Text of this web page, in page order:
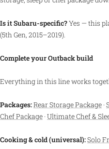
Is it Subaru-specific?Yes — this
(5th Gen, 2015–2019).
Complete your Outback build
Everything in this line works
Packages:Rear Storage Package ·
Chef Package · Ultimate Chef &
Cooking & cold (universal):Solo